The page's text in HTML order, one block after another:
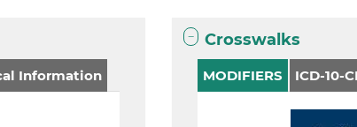
Information
Crosswalks
MODIFIERS ICD-10-